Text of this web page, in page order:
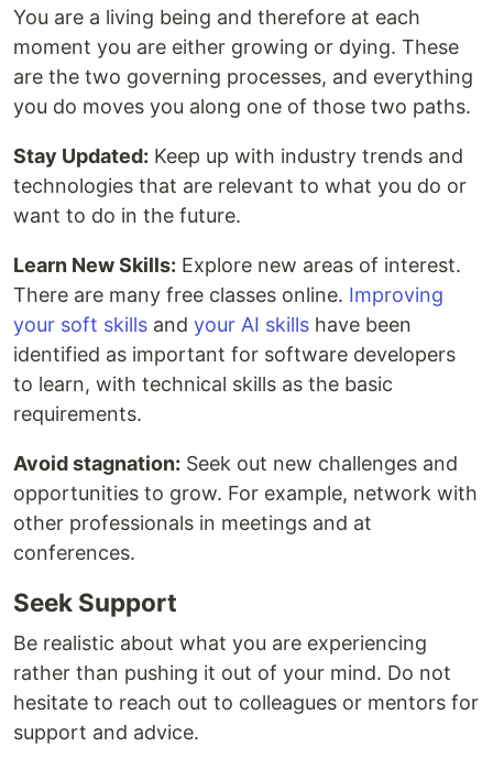
You are a living being and therefore at each
moment you are either growing or dying. These
are the two governing processes, and everything
you do moves you along one of those two paths.
Stay Updated: Keep up with industry trends and
technologies that are relevant to what you do or
want to do in the future.
Learn New Skills: Explore new areas of interest.
There are many free classes online. Improving
your soft skills and your AI skills have been
identified as important for software developers
to learn, with technical skills as the basic
requirements.
Avoid stagnation: Seek out new challenges and
opportunities to grow. For example, network with
other professionals in meetings and at
conferences.
Seek Support
Be realistic about what you are experiencing
rather than pushing it out of your mind. Do not
hesitate to reach out to colleagues or mentors for
support and advice.